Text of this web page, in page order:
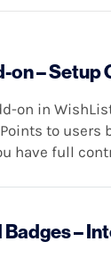
on – Setup
on in
to users
have full
Badges –